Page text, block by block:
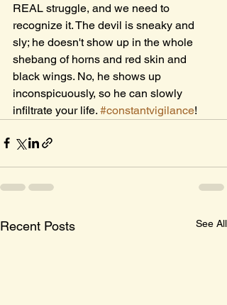
REAL struggle, and we need to
recognize it. The devil is sneaky and
sly; he doesn't show up in the whole
shebang of horns and red skin and
black wings. No, he shows up
inconspicuously, so he can slowly
infiltrate your life. #constantvigilance!
Recent Posts See All